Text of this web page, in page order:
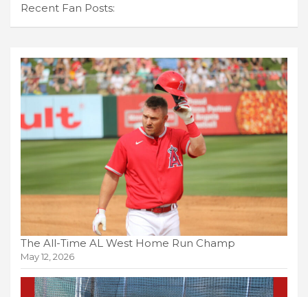
Recent Fan Posts:
The All-Time AL West Home Run Champ
May 12, 2026